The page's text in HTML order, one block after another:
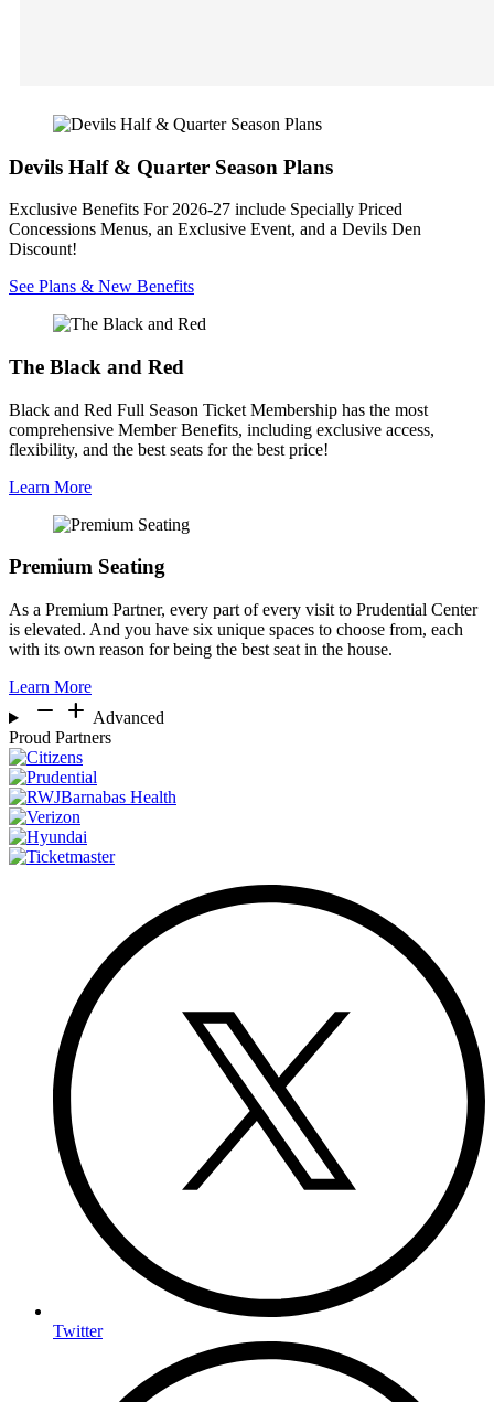
Devils Half & Quarter Season Plans
Exclusive Benefits For 2026-27 include Specially Priced
Concessions Menus, an Exclusive Event, and a Devils Den
Discount!
See Plans & New Benefits
The Black and Red
Black and Red Full Season Ticket Membership has the most
comprehensive Member Benefits, including exclusive access,
flexibility, and the best seats for the best price!
Learn More
Premium Seating
As a Premium Partner, every part of every visit to Prudential Center
is elevated. And you have six unique spaces to choose from, each
with its own reason for being the best seat in the house.
Learn More
remove add Advanced
Proud Partners
Twitter